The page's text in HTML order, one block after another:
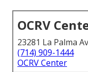
OCRV
23281 La Palma
(714) 909-1444
OCRV Center